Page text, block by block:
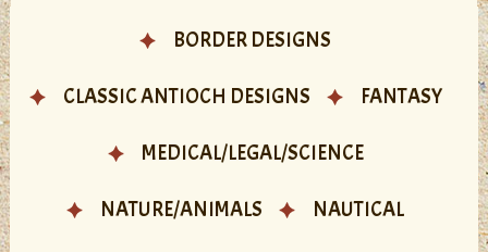
BORDER DESIGNS
CLASSIC ANTIOCH DESIGNS FANTASY
MEDICAL/LEGAL/SCIENCE
NATURE/ANIMALS NAUTICAL